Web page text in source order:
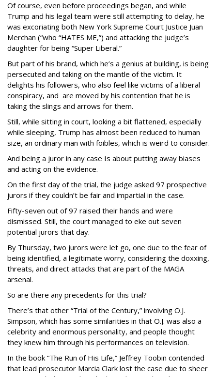
Of course, even before proceedings began, and while
Trump and his legal team were still attempting to delay, he
was excoriating both New York Supreme Court Justice Juan
Merchan (“who “HATES ME,”) and attacking the judge’s
daughter for being “Super Liberal.”
But part of his brand, which he’s a genius at building, is being
persecuted and taking on the mantle of the victim. It
delights his followers, who also feel like victims of a liberal
conspiracy, and are moved by his contention that he is
taking the slings and arrows for them.
Still, while sitting in court, looking a bit flattened, especially
while sleeping, Trump has almost been reduced to human
size, an ordinary man with foibles, which is weird to consider.
And being a juror in any case Is about putting away biases
and acting on the evidence.
On the first day of the trial, the judge asked 97 prospective
jurors if they couldn’t be fair and impartial in the case.
Fifty-seven out of 97 raised their hands and were
dismissed. Still, the court managed to eke out seven
potential jurors that day.
By Thursday, two jurors were let go, one due to the fear of
being identified, a legitimate worry, considering the doxxing,
threats, and direct attacks that are part of the MAGA
arsenal.
So are there any precedents for this trial?
There’s that other “Trial of the Century,” involving O.J.
Simpson, which has some similarities in that O.J. was also a
celebrity and enormous personality, and people thought
they knew him through his performances on television.
In the book “The Run of His Life,” Jeffrey Toobin contended
that lead prosecutor Marcia Clark lost the case due to sheer